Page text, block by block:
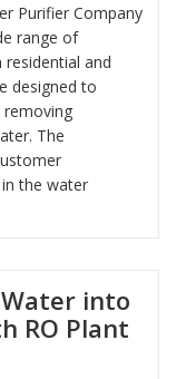
Purifier Company
range of
and
designed to
removing
The
the water
into
RO Plant